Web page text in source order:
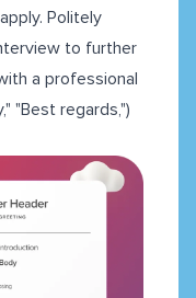
Politely
to further
a professional
"Best regards,")